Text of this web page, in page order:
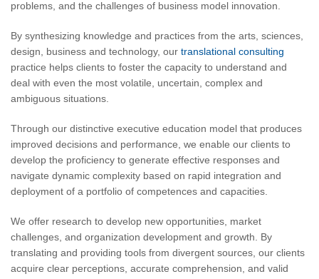
problems, and the challenges of business model innovation.
By synthesizing knowledge and practices from the arts, sciences,
design, business and technology, our translational consulting
practice helps clients to foster the capacity to understand and
deal with even the most volatile, uncertain, complex and
ambiguous situations.
Through our distinctive executive education model that produces
improved decisions and performance, we enable our clients to
develop the proficiency to generate effective responses and
navigate dynamic complexity based on rapid integration and
deployment of a portfolio of competences and capacities.
We offer research to develop new opportunities, market
challenges, and organization development and growth. By
translating and providing tools from divergent sources, our clients
acquire clear perceptions, accurate comprehension, and valid